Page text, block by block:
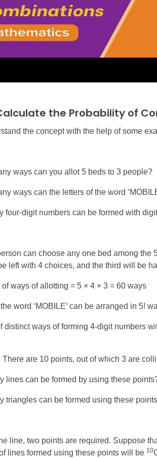
the Probability of
the concept with the help of some
ways can you allot 5 beds to 3 people?
ways can the letters of the word
four-digit numbers can be formed with
can choose any one bed among the
left with 4 choices, and the third will be
ways of allotting = 5 × 4 × 3 = 60 ways
word ‘MOBILE’ can be arranged in 5!
distinct ways of forming 4-digit numbers
There are 10 points, out of which 3 are
lines can be formed by using these
triangles can be formed using these
line, two points are required. Suppose
lines formed using these points will be 10